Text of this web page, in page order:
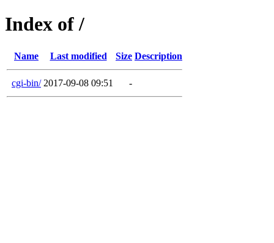
Index of /
Name Last modified Size Description
cgi-bin/ 2017-09-08 09:51 -